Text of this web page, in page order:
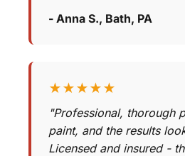
- Anna S., Bath, PA
★★★★★
"Professional, thorough
paint, and the results
Licensed and insured -